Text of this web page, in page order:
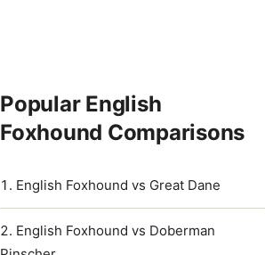
Popular English
Foxhound Comparisons
English Foxhound vs Great Dane
English Foxhound vs Doberman